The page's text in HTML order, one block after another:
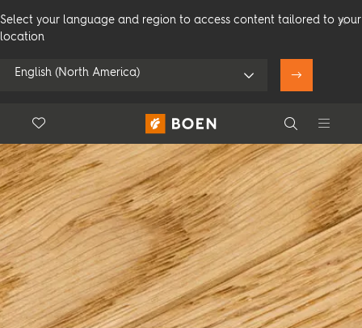
Select your language and region to access content tailored to your
location
English (North America)
Use my location
See all dealers
Search
Search
Floor.Wishlist
Consumer Professional